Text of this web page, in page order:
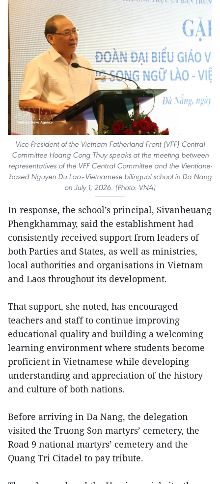
Vice President of the Vietnam Fatherland Front (VFF) Central
Committee Hoang Cong Thuy speaks at the meeting between
representatives of the VFF Central Committee and the Vientiane-
based Nguyen Du Lao–Vietnamese bilingual school in Da Nang
on July 1, 2026. (Photo: VNA)
In response, the school’s principal, Sivanheuang
Phengkhammay, said the establishment had
consistently received support from leaders of
both Parties and States, as well as ministries,
local authorities and organisations in Vietnam
and Laos throughout its development.
That support, she noted, has encouraged
teachers and staff to continue improving
educational quality and building a welcoming
learning environment where students become
proficient in Vietnamese while developing
understanding and appreciation of the history
and culture of both nations.
Before arriving in Da Nang, the delegation
visited the Truong Son martyrs’ cemetery, the
Road 9 national martyrs’ cemetery and the
Quang Tri Citadel to pay tribute.